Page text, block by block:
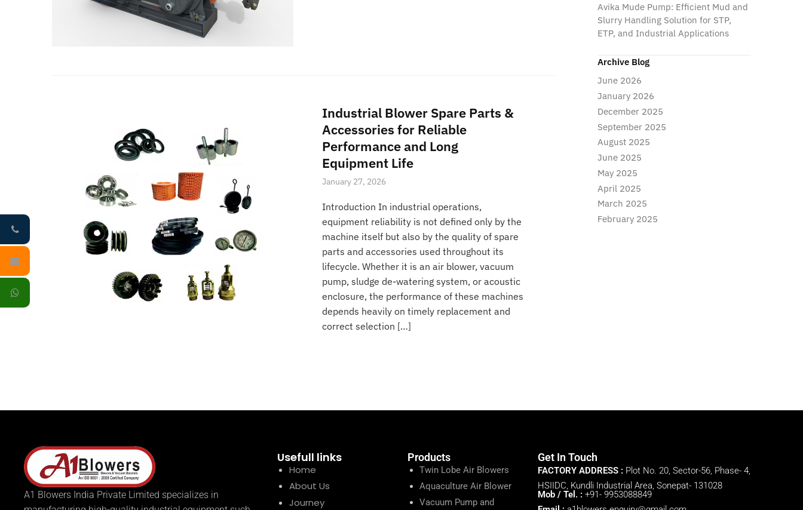
Industrial Blower Spare Parts &
Accessories for Reliable
Performance and Long
Equipment Life
January 27, 2026
Introduction In industrial operations,
equipment reliability is not defined only by the
machine itself but also by the quality of spare
parts and accessories used throughout its
lifecycle. Whether it is an air blower, vacuum
pump, sludge de-watering system, or acoustic
enclosure, the performance of these machines
depends heavily on timely replacement and
correct selection […]
Avika Mude Pump: Efficient Mud and
Slurry Handling Solution for STP,
ETP, and Industrial Applications
Archive Blog
June 2026
January 2026
December 2025
September 2025
August 2025
June 2025
May 2025
April 2025
March 2025
February 2025
A1 Blowers India Private Limited specializes in
Usefull links
Home
About Us
Journey
Products
Twin Lobe Air Blowers
Aquaculture Air Blower
Vacuum Pump and
Get In Touch
FACTORY ADDRESS : Plot No. 20, Sector-56, Phase- 4,
HSIIDC, Kundli Industrial Area, Sonepat- 131028
Mob / Tel. : +91- 9953088849